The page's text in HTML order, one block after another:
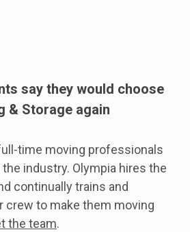
say they would choose
& Storage again
time moving professionals
industry. Olympia hires the
continually trains and
crew to make them moving
the team.